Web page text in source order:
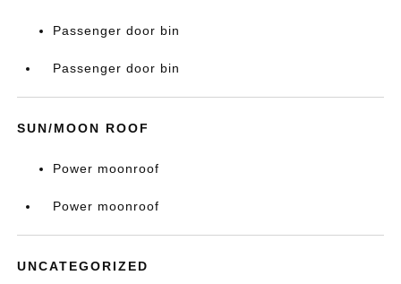
Passenger door bin
Passenger door bin
SUN/MOON ROOF
Power moonroof
Power moonroof
UNCATEGORIZED